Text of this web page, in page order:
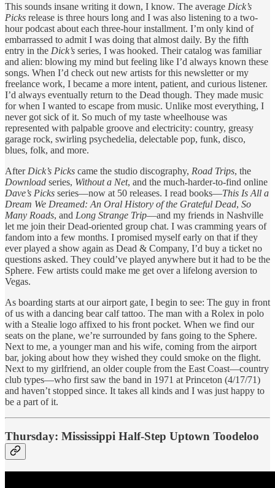
This sounds insane writing it down, I know. The average Dick’s
Picks release is three hours long and I was also listening to a two-
hour podcast about each three-hour installment. I’m only kind of
embarrassed to admit I was doing that almost daily. By the fifth
entry in the Dick’s series, I was hooked. Their catalog was familiar
and alien: blowing my mind but feeling like I’d always known these
songs. When I’d check out new artists for this newsletter or my
freelance work, I became a more intent, patient, and curious listener.
I’d always eventually return to the Dead though. They made music
for when I wanted to escape from music. Unlike most everything, I
never got sick of it. So much of my taste wheelhouse was
represented with palpable groove and electricity: country, greasy
garage rock, swirling psychedelia, delectable pop, funk, disco,
blues, folk, and more.
After Dick’s Picks came the studio discography, Road Trips, the
Download series, Without a Net, and the much-harder-to-find online
Dave’s Picks series—now at 50 releases. I read books—This Is All a
Dream We Dreamed: An Oral History of the Grateful Dead, So
Many Roads, and Long Strange Trip—and my friends in Nashville
let me join their Dead-oriented group chat. I was cramming years of
fandom into a few months. I promised myself early on that if they
ever played a show again as Dead & Company, I’d buy a ticket no
questions asked. They could’ve played anywhere but it had to be the
Sphere. Few artists could make me get over a lifelong aversion to
Vegas.
As boarding starts at our airport gate, I begin to see: The guy in front
of us with a dancing bear calf tattoo. The man with a Rolex in polo
with a Stealie logo affixed to his front pocket. When we find our
seats on the plane, we’re surrounded by fans going to the Sphere.
Next to me, a younger man and his wife, coming from the airport
bar, joking about how they wished they could smoke on the flight.
Next to my girlfriend, an older couple from the East Coast—country
club types—who first saw the band in 1971 at Princeton (4/17/71)
and haven’t stopped since. It takes all kinds and I was just happy to
be a part of it.
Thursday: Mississippi Half-Step Uptown Toodeloo